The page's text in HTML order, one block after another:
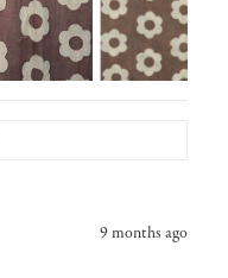
9 months ago